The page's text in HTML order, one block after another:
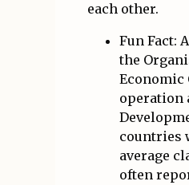
each other.
Fun Fact:
the
Economic
operation
countries
average
often